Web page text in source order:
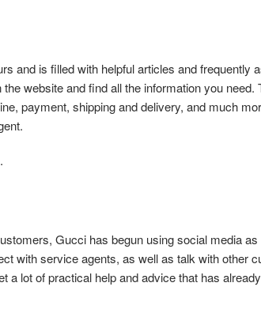
and is filled with helpful articles and frequently
website and find all the information you need.
payment, shipping and delivery, and much
.
Gucci has begun using social media
with service agents, as well as talk with other
lot of practical help and advice that has